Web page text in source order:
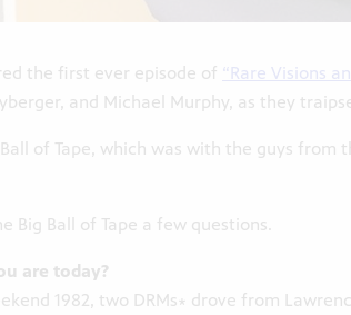
the first ever episode of “Rare Visions
and Michael Murphy, as they
of Tape, which was with the guys
Big Ball of Tape a few questions.
are today?
1982, two DRMs∗ drove from